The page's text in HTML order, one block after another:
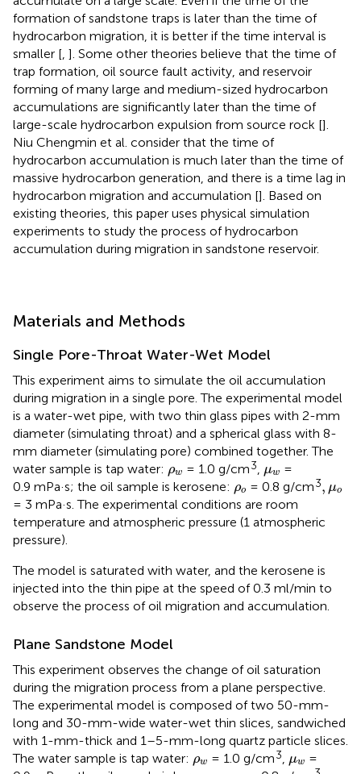
formation of sandstone traps is later than the time of
hydrocarbon migration, it is better if the time interval is
smaller [ ]. Some other theories believe that the time of
trap formation, oil source fault activity, and reservoir
forming of many large and medium-sized hydrocarbon
accumulations are significantly later than the time of
large-scale hydrocarbon expulsion from source rock [].
Niu Chengmin et al. consider that the time of
hydrocarbon accumulation is much later than the time of
massive hydrocarbon generation, and there is a time lag in
hydrocarbon migration and accumulation []. Based on
existing theories, this paper uses physical simulation
experiments to study the process of hydrocarbon
accumulation during migration in sandstone reservoir.
Materials and Methods
Single Pore-Throat Water-Wet Model
This experiment aims to simulate the oil accumulation
during migration in a single pore. The experimental model
is a water-wet pipe, with two thin glass pipes with 2-mm
diameter (simulating throat) and a spherical glass with 8-
mm diameter (simulating pore) combined together. The
water sample is tap water: ρw
ρw= 1.0 g/cm3 μw
μw =
0.9 mPa·s; the oil sample is kerosene: ρo
ρo= 0.8 g/cm3, μo
μo
= 3 mPa·s. The experimental conditions are room
temperature and atmospheric pressure (1 atmospheric
pressure).
The model is saturated with water, and the kerosene is
injected into the thin pipe at the speed of 0.3 ml/min to
observe the process of oil migration and accumulation.
Plane Sandstone Model
This experiment observes the change of oil saturation
during the migration process from a plane perspective.
The experimental model is composed of two 50-mm-
long and 30-mm-wide water-wet thin slices, sandwiched
with 1-mm-thick and 1–5-mm-long quartz particle slices.
The water sample is tap water: ρw
ρw= 1.0 g/cm3 μw
μw =